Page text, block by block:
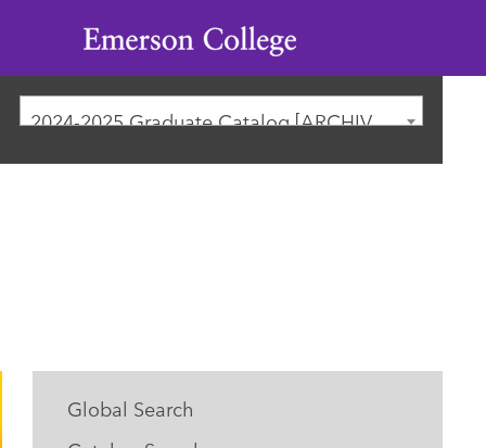
Emerson
College
2024-2025 Graduate Catalog [ARCHIVED CATALOG]
Global Search